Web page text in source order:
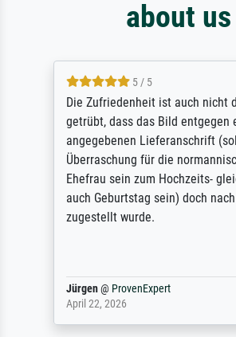
about us
5 / 5
Die Zufriedenheit ist auch nicht
getrübt, dass das Bild entgegen
angegebenen Lieferanschrift
Überraschung für die
Ehefrau sein zum Hochzeits-
auch Geburtstag sein) doch
zugestellt wurde.
Jürgen@ ProvenExpert
April 22, 2026